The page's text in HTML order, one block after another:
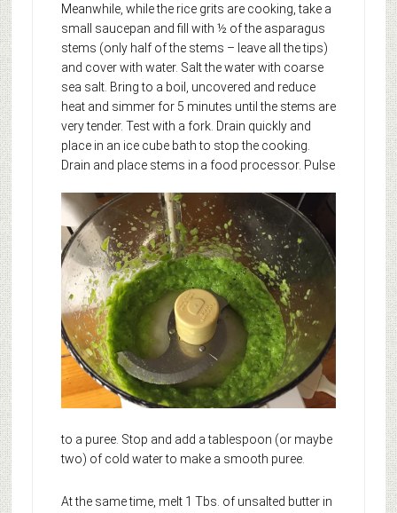
Meanwhile, while the rice grits are cooking, take a
small saucepan and fill with ½ of the asparagus
stems (only half of the stems – leave all the tips)
and cover with water. Salt the water with coarse
sea salt. Bring to a boil, uncovered and reduce
heat and simmer for 5 minutes until the stems are
very tender. Test with a fork. Drain quickly and
place in an ice cube bath to stop the cooking.
Drain and place stems in a food processor. Pulse
to a puree. Stop and add a tablespoon (or maybe
two) of cold water to make a smooth puree.
At the same time, melt 1 Tbs. of unsalted butter in